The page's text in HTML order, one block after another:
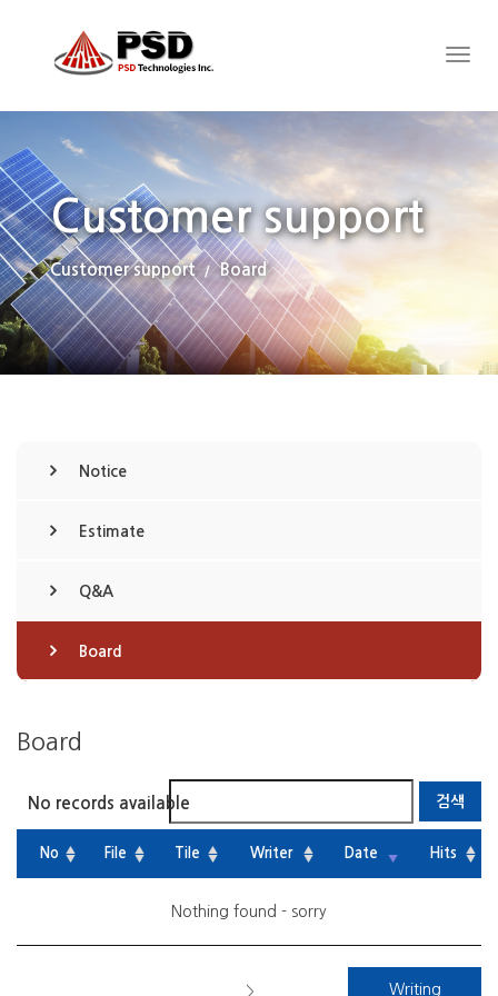
Customer support
Customer support Board
Notice
Estimate
Q&A
Board
Board
No File Tile Writer Date Hits
Nothing found - sorry
No records available
> Writing